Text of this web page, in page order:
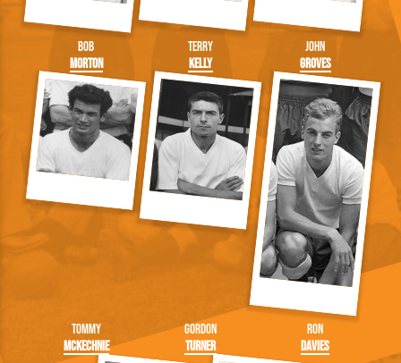
Bob
Morton
Terry
Kelly
John
Groves
Tommy
McKechnie
Gordon
Turner
Ron
Davies